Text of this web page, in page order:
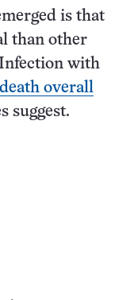
is that
than other
with
overall
suggest.